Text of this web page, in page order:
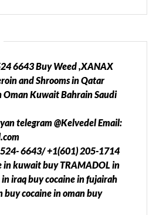
6643 Buy Weed ,XANAX
and Shrooms in Qatar
Oman Kuwait Bahrain Saudi
telegram @Kelvedel Email:
6643/ +1(601) 205-1714
in kuwait buy TRAMADOL in
iraq buy cocaine in fujairah
buy cocaine in oman buy